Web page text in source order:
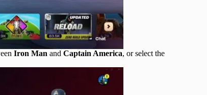
Iron Man and Captain America, or select the